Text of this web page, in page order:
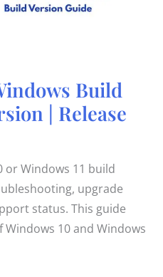
Build
| Release
or Windows 11 build
upgrade
status. This guide
10 and Windows